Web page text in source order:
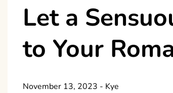
Let a
to Your
November 13, 2023 - Kye